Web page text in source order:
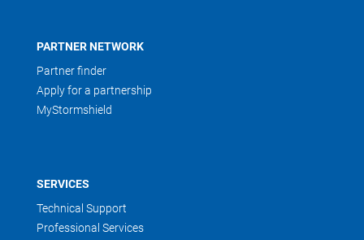
PARTNER NETWORK
Partner finder
Apply for a partnership
MyStormshield
SERVICES
Technical Support
Professional Services